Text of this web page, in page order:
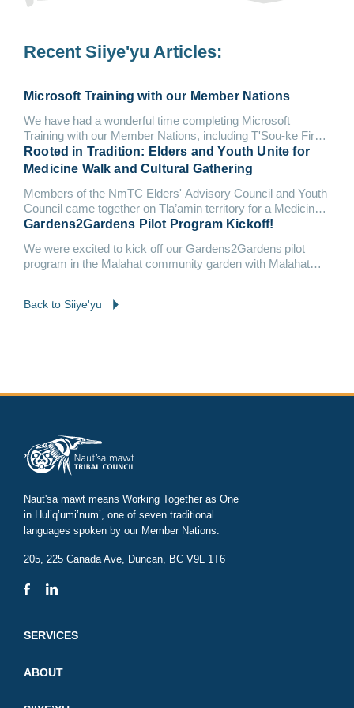
Recent Siiye'yu Articles:
Microsoft Training with our Member Nations
We have had a wonderful time completing Microsoft
Training with our Member Nations, including T'Sou-ke First
Nation and Malahat Nation.
Rooted in Tradition: Elders and Youth Unite for
Medicine Walk and Cultural Gathering
Members of the NmTC Elders' Advisory Council and Youth
Council came together on Tla’amin territory for a Medicine
Walk &...
Gardens2Gardens Pilot Program Kickoff!
We were excited to kick off our Gardens2Gardens pilot
program in the Malahat community garden with Malahat
Back to Siiye'yu
Naut'sa mawt means Working Together as One
in Hul’q’umi’num’, one of seven traditional
languages spoken by our Member Nations.
205, 225 Canada Ave, Duncan, BC V9L 1T6
SERVICES
ABOUT